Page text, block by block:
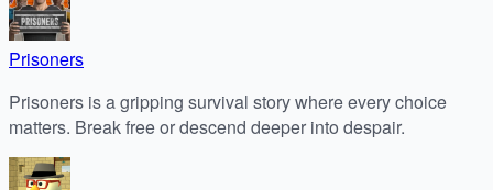
Prisoners
Prisoners is a gripping survival story where every choice
matters. Break free or descend deeper into despair.